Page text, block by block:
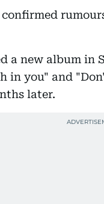
confirmed
a new album in
in you" and
later.